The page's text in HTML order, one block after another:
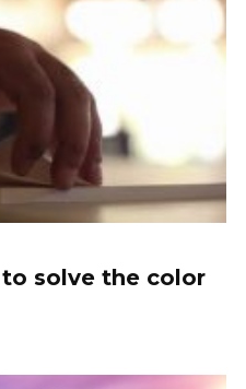
to solve the color